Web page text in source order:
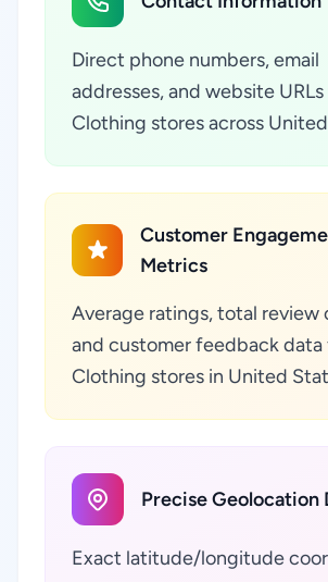
Direct phone numbers, email
addresses, and website
Clothing stores across
Customer
Metrics
Average ratings, total review
and customer feedback data
Clothing stores in United
Precise Geolocation
Exact latitude/longitude